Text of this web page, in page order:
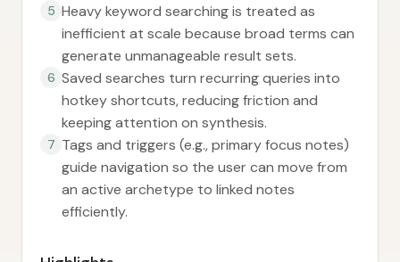
5 Heavy keyword searching is treated as
inefficient at scale because broad terms can
generate unmanageable result sets.
6 Saved searches turn recurring queries into
hotkey shortcuts, reducing friction and
keeping attention on synthesis.
7 Tags and triggers (e.g., primary focus notes)
guide navigation so the user can move from
an active archetype to linked notes
efficiently.